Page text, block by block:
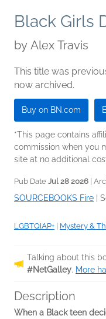
Black Girls
by Alex Travis
This title was
now archived.
Buy on BN.com
*This page contains
commission when you
site at no additional
Pub Date Jul 28 2026 |
SOURCEBOOKS Fire
LGBTQIAP+ Mystery &
Talking about this
#NetGalley. More
Description
When a Black teen